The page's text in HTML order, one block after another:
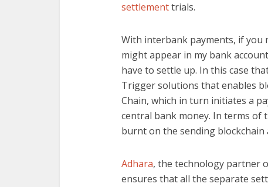
settlementtrials.
With interbank payments, if you
might appear in my bank
have to settle up. In this case
Trigger solutions that enables
Chain, which in turn initiates a
central bank money. In terms of
burnt on the sending
Adhara, the technology partner
ensures that all the separate